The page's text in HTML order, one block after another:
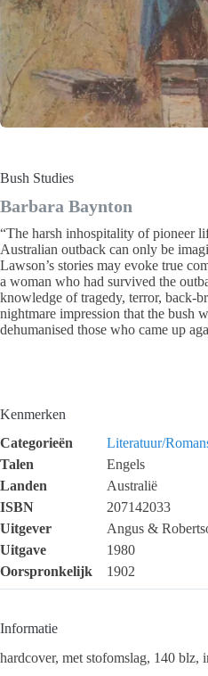
Bush Studies
Barbara Baynton
“The harsh inhospitality of pioneer
Australian outback can only be
Lawson’s stories may evoke true
a woman who had survived the
knowledge of tragedy, terror, back-
nightmare impression that the bush
dehumanised those who came up
Kenmerken
Categorieën
Literatuur/
Talen
Engels
Landen
Australië
ISBN
207142033
Uitgever
Angus &
Uitgave
1980
Oorspronkelijk
1902
Informatie
hardcover, met stofomslag, 140 blz,